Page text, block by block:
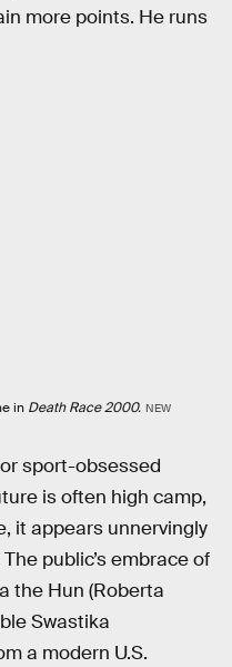
more points. He runs
in Death Race 2000. NEW
sport-obsessed
is often high camp,
it appears unnervingly
public’s embrace of
the Hun (Roberta
Swastika
a modern U.S.